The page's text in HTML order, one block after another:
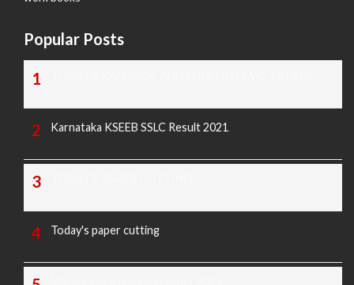
Popular Posts
Karnataka KSEEB SSLC Result 2021
Today's paper cutting